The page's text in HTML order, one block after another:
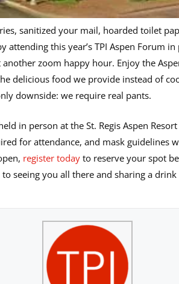
sanitized your mail, hoarded toilet
attending this year’s TPI Aspen Forum
zoom happy hour. Enjoy the
delicious food we provide instead of
downside: we require real pants.
in person at the St. Regis Aspen
for attendance, and mask guidelines
register todayto reserve your spot
seeing you all there and sharing a